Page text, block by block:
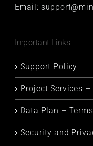
Email:
Important Links
Support Policy
Project Services
Data Plan –
Security and